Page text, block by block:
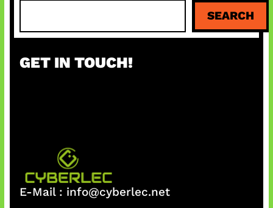
a
c
SEARCH
GET IN TOUCH!
E-Mail : info@cyberlec.net